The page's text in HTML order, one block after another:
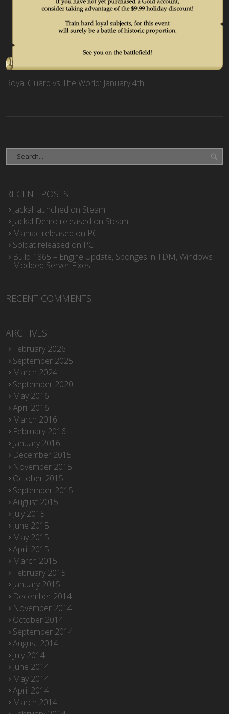
Royal Guard vs The World: January 4th
RECENT POSTS
Jackal launched on Steam
Jackal Demo released on Steam
Maniac released on PC
Soldat released on PC
Build 1865 – Engine Update, Sponges in TDM, Windows
Modded Server Fixes
RECENT COMMENTS
ARCHIVES
February 2026
September 2025
March 2024
September 2020
May 2016
April 2016
March 2016
February 2016
January 2016
December 2015
November 2015
October 2015
September 2015
August 2015
July 2015
June 2015
May 2015
April 2015
March 2015
February 2015
January 2015
December 2014
November 2014
October 2014
September 2014
August 2014
July 2014
June 2014
May 2014
April 2014
March 2014